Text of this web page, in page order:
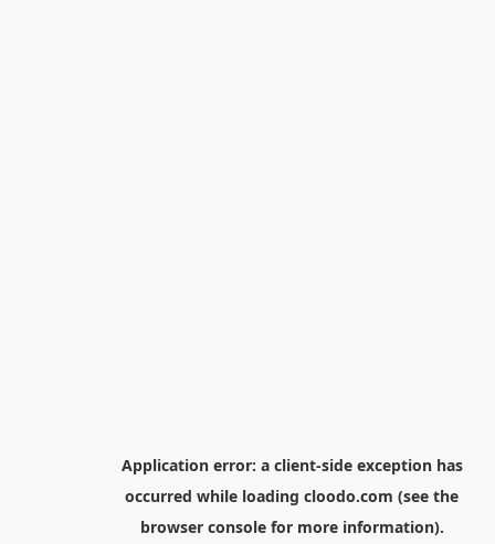
Application error: a client-side exception has
occurred while loading cloodo.com (see the
browser consolefor more information).